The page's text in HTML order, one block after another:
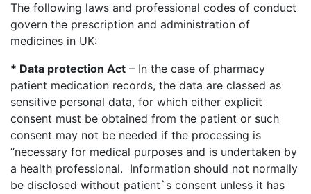
The following laws and professional codes of conduct
govern the prescription and administration of
medicines in UK:
* Data protection Act – In the case of pharmacy
patient medication records, the data are classed as
sensitive personal data, for which either explicit
consent must be obtained from the patient or such
consent may not be needed if the processing is
“necessary for medical purposes and is undertaken by
a health professional. Information should not normally
be disclosed without patient`s consent unless it has